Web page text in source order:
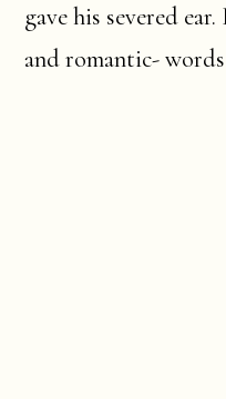
gave his severed
and romantic-